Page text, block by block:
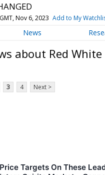
Nov 6, 2023 Add to My
News
about Red
3 4 Next >
Targets On These